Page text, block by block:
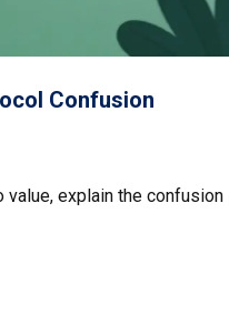
Confusion
value, explain the confusion